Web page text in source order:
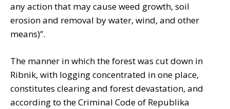
any action that may cause weed growth, soil
erosion and removal by water, wind, and other
means)”.
The manner in which the forest was cut down in
Ribnik, with logging concentrated in one place,
constitutes clearing and forest devastation, and
according to the Criminal Code of Republika